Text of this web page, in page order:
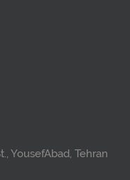
YousefAbad, Tehran